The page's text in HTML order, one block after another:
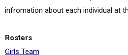
infromation about each individual at
Rosters
Girls Team